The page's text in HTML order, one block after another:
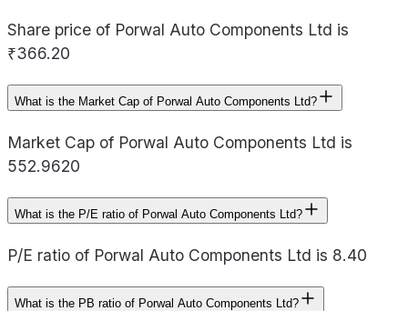
Share price of Porwal Auto Components Ltd is
₹366.20
What is the Market Cap of Porwal Auto Components Ltd?
Market Cap of Porwal Auto Components Ltd is
552.9620
What is the P/E ratio of Porwal Auto Components Ltd?
P/E ratio of Porwal Auto Components Ltd is 8.40
What is the PB ratio of Porwal Auto Components Ltd?